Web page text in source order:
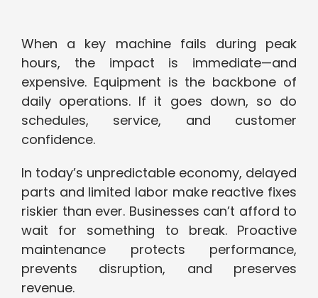
When a key machine fails during peak
hours, the impact is immediate—and
expensive. Equipment is the backbone of
daily operations. If it goes down, so do
schedules, service, and customer
confidence.
In today’s unpredictable economy, delayed
parts and limited labor make reactive fixes
riskier than ever. Businesses can’t afford to
wait for something to break. Proactive
maintenance protects performance,
prevents disruption, and preserves
revenue.